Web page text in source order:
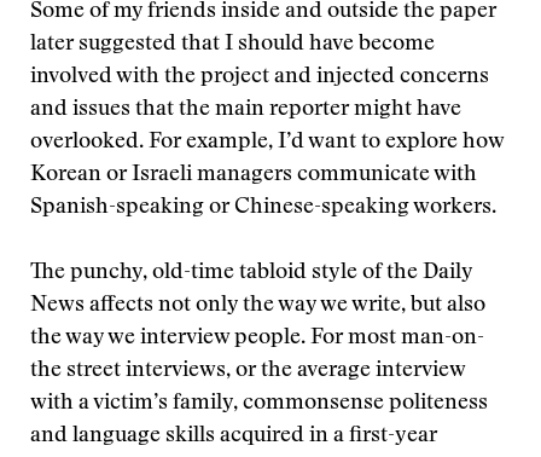
Some of my friends inside and outside the paper
later suggested that I should have become
involved with the project and injected concerns
and issues that the main reporter might have
overlooked. For example, I’d want to explore how
Korean or Israeli managers communicate with
Spanish-speaking or Chinese-speaking workers.
The punchy, old-time tabloid style of the Daily
News affects not only the way we write, but also
the way we interview people. For most man-on-
the street interviews, or the average interview
with a victim’s family, commonsense politeness
and language skills acquired in a first-year